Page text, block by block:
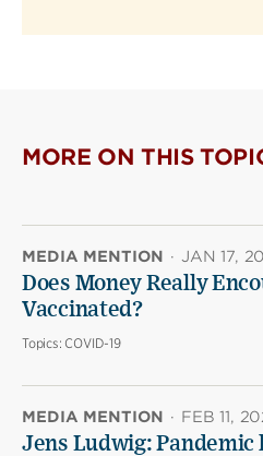
MORE ON THIS
MEDIA MENTION · JAN 17,
Does Money Really
Vaccinated?
Topics: COVID-19
MEDIA MENTION · FEB 11,
Jens Ludwig: Pandemic